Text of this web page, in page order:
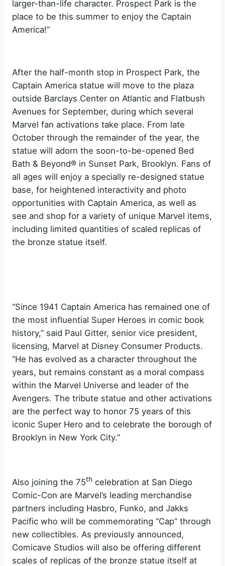
larger-than-life character. Prospect Park is the
place to be this summer to enjoy the Captain
America!”
After the half-month stop in Prospect Park, the
Captain America statue will move to the plaza
outside Barclays Center on Atlantic and Flatbush
Avenues for September, during which several
Marvel fan activations take place. From late
October through the remainder of the year, the
statue will adorn the soon-to-be-opened Bed
Bath & Beyond® in Sunset Park, Brooklyn. Fans of
all ages will enjoy a specially re-designed statue
base, for heightened interactivity and photo
opportunities with Captain America, as well as
see and shop for a variety of unique Marvel items,
including limited quantities of scaled replicas of
the bronze statue itself.
“Since 1941 Captain America has remained one of
the most influential Super Heroes in comic book
history,” said Paul Gitter, senior vice president,
licensing, Marvel at Disney Consumer Products.
“He has evolved as a character throughout the
years, but remains constant as a moral compass
within the Marvel Universe and leader of the
Avengers. The tribute statue and other activations
are the perfect way to honor 75 years of this
iconic Super Hero and to celebrate the borough of
Brooklyn in New York City.”
Also joining the 75th celebration at San Diego
Comic-Con are Marvel’s leading merchandise
partners including Hasbro, Funko, and Jakks
Pacific who will be commemorating “Cap” through
new collectibles. As previously announced,
Comicave Studios will also be offering different
scales of replicas of the bronze statue itself at